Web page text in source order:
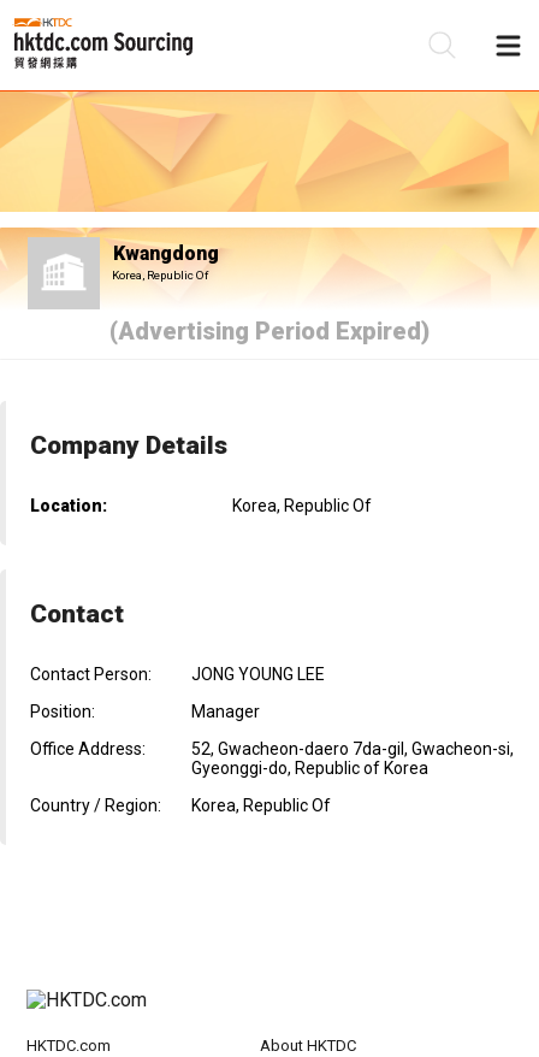
Kwangdong
Korea, Republic Of
(Advertising Period Expired)
Company Details
Location: Korea, Republic Of
Contact
Contact Person:
JONG YOUNG LEE
Position:
Manager
Office Address:
52, Gwacheon-daero 7da-gil, Gwacheon-si,
Gyeonggi-do, Republic of Korea
Country / Region:
Korea, Republic Of
HKTDC.com About HKTDC